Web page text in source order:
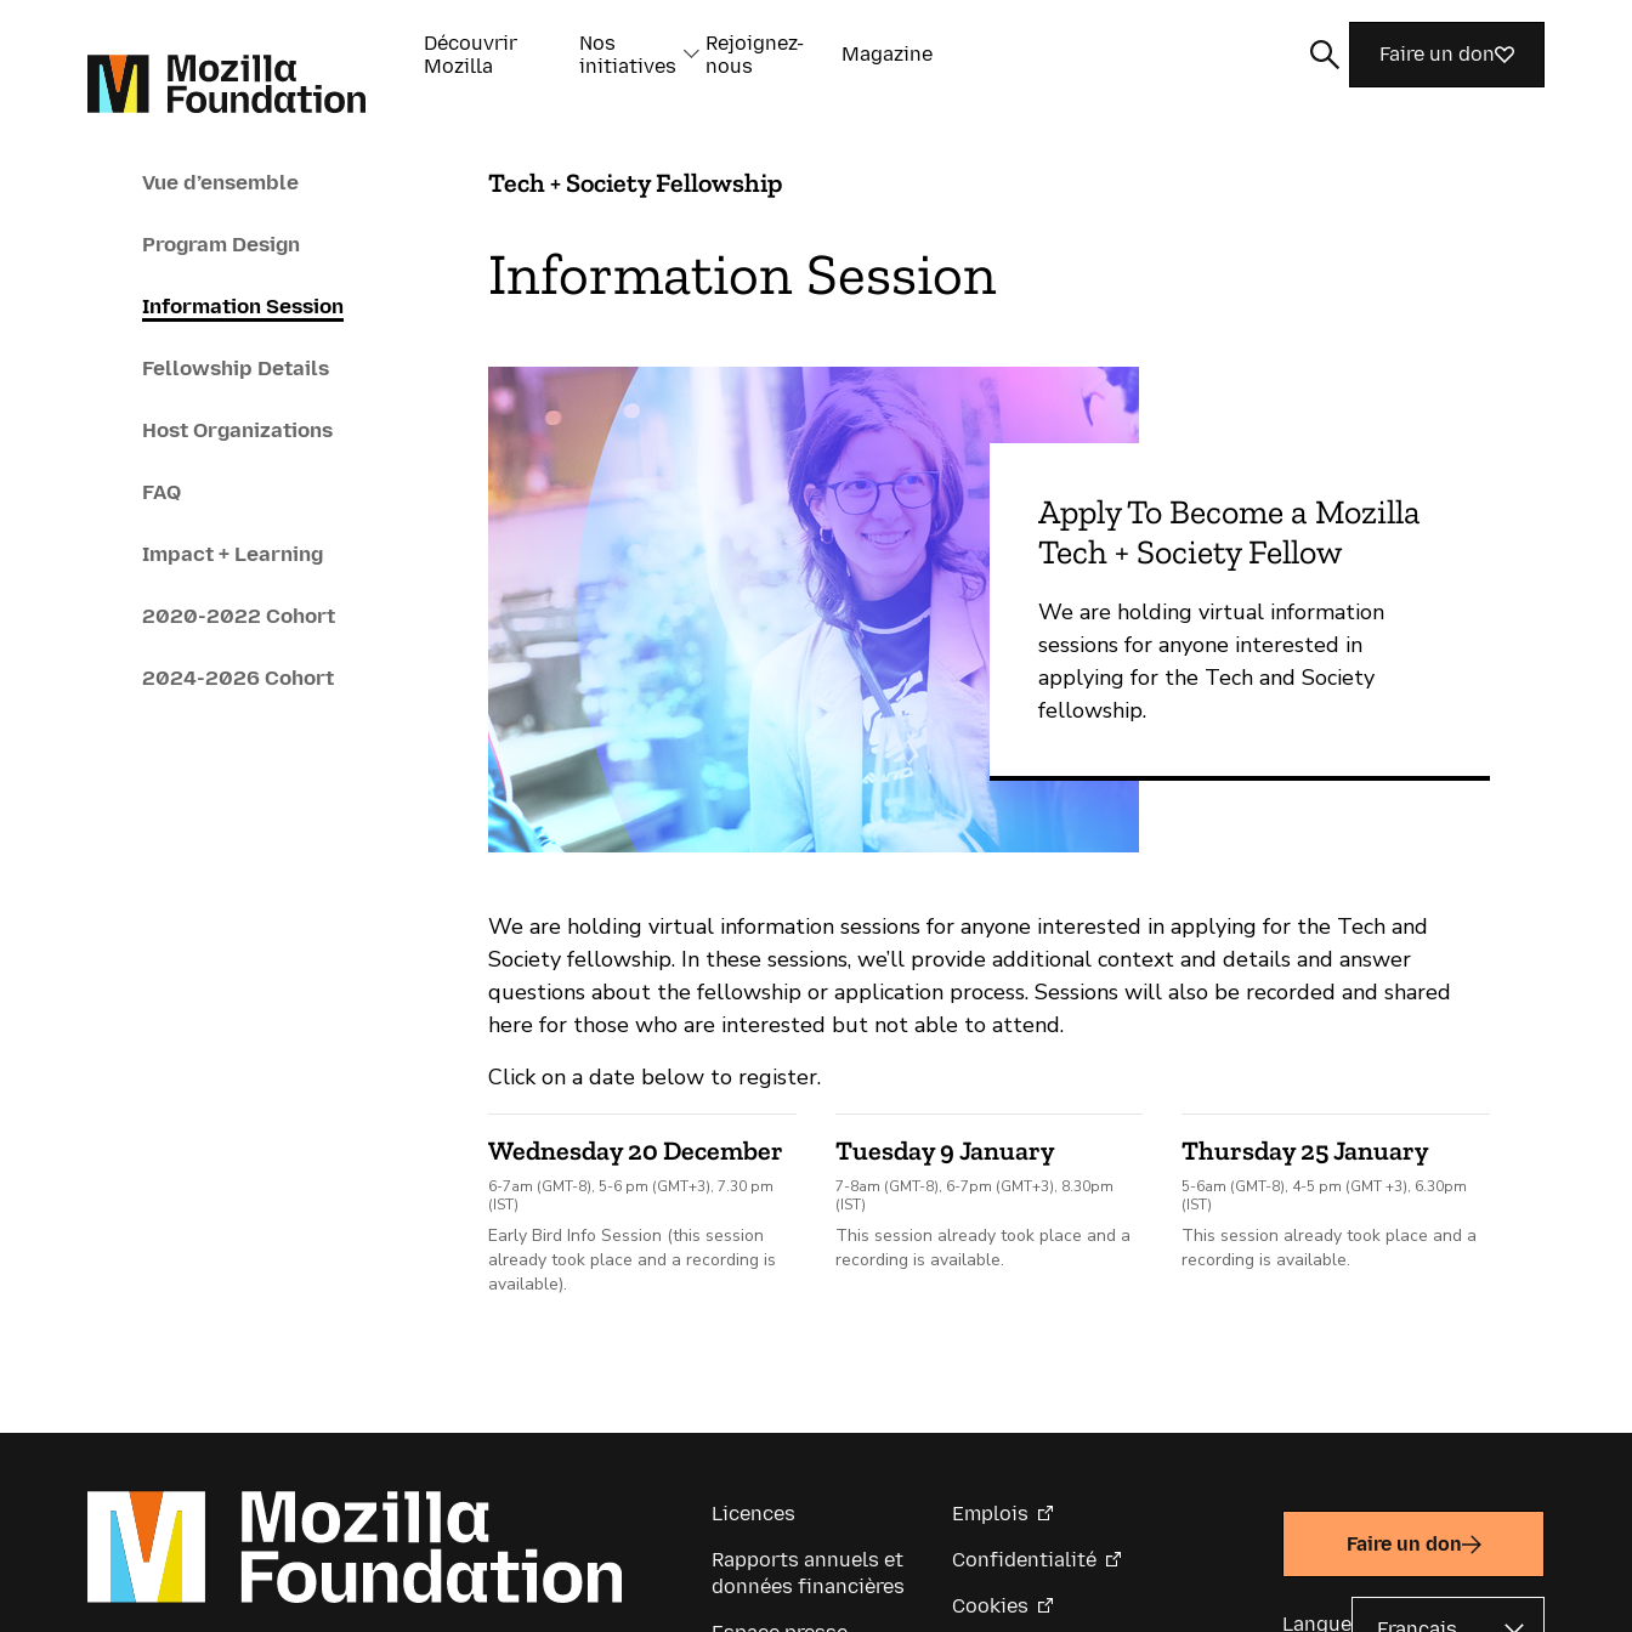
Découvrir
Mozilla
Nos
initiatives
Rejoignez-
nous
Magazine Faire un don
Vue d’ensemble
Program Design
Information Session
Fellowship Details
Host Organizations
FAQ
Impact + Learning
2020-2022 Cohort
2024-2026 Cohort
Tech + Society Fellowship
Information Session
Apply To Become a Mozilla
Tech + Society Fellow
We are holding virtual information
sessions for anyone interested in
applying for the Tech and Society
fellowship.
We are holding virtual information sessions for anyone interested in applying for the Tech and
Society fellowship. In these sessions, we’ll provide additional context and details and answer
questions about the fellowship or application process. Sessions will also be recorded and shared
here for those who are interested but not able to attend.
Click on a date below to register.
Wednesday 20 December
6-7am (GMT-8), 5-6 pm (GMT+3), 7.30 pm
(IST)
Early Bird Info Session (this session
already took place and a recording is
available).
Tuesday 9 January
7-8am (GMT-8), 6-7pm (GMT+3), 8.30pm
(IST)
This session already took place and a
recording is available.
Thursday 25 January
5-6am (GMT-8), 4-5 pm (GMT +3), 6.30pm
(IST)
This session already took place and a
recording is available.
Licences
Rapports annuels et
données financières
Emplois
Confidentialité
Cookies
Faire un don
Langue